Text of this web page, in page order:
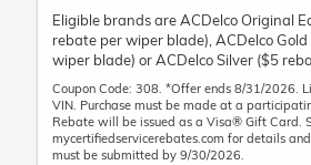
Eligible brands are ACDelco Original
rebate per wiper blade), ACDelco
wiper blade) or ACDelco Silver ($5
Coupon Code: 308. *Offer ends 8/31/2026.
VIN. Purchase must be made at a
Rebate will be issued as a Visa® Gift Card.
mycertifiedservicerebates.com for details
must be submitted by 9/30/2026.